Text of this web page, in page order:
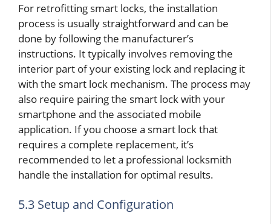
For retrofitting smart locks, the installation
process is usually straightforward and can be
done by following the manufacturer’s
instructions. It typically involves removing the
interior part of your existing lock and replacing it
with the smart lock mechanism. The process may
also require pairing the smart lock with your
smartphone and the associated mobile
application. If you choose a smart lock that
requires a complete replacement, it’s
recommended to let a professional locksmith
handle the installation for optimal results.
5.3 Setup and Configuration